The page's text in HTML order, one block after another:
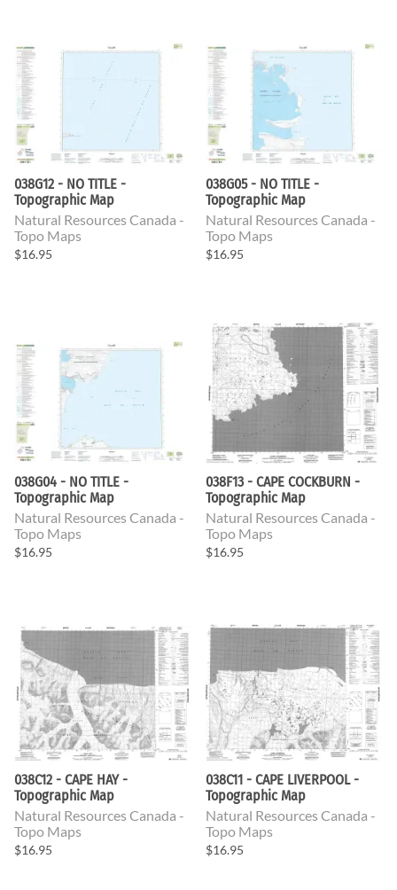
038G12 - NO TITLE -
Topographic Map
Natural Resources Canada -
Topo Maps
$16.95
038G05 - NO TITLE -
Topographic Map
Natural Resources Canada -
Topo Maps
$16.95
038G04 - NO TITLE -
Topographic Map
Natural Resources Canada -
Topo Maps
$16.95
038F13 - CAPE COCKBURN -
Topographic Map
Natural Resources Canada -
Topo Maps
$16.95
038C12 - CAPE HAY -
Topographic Map
Natural Resources Canada -
Topo Maps
$16.95
038C11 - CAPE LIVERPOOL -
Topographic Map
Natural Resources Canada -
Topo Maps
$16.95